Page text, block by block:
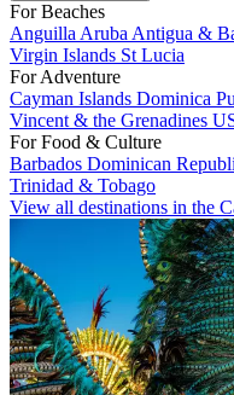
For Beaches
Anguilla Aruba Antigua &
Virgin Islands St Lucia
For Adventure
Cayman Islands Dominica
Vincent & the Grenadines
For Food & Culture
Barbados Dominican
Trinidad & Tobago
View all destinations in the